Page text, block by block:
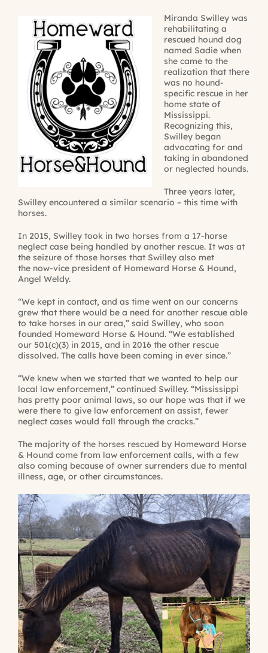
Miranda Swilley was
rehabilitating a
rescued hound dog
named Sadie when
she came to the
realization that there
was no hound-
specific rescue in her
home state of
Mississippi.
Recognizing this,
Swilley began
advocating for and
taking in abandoned
or neglected hounds.
Three years later,
Swilley encountered a similar scenario – this time with
horses.
In 2015, Swilley took in two horses from a 17-horse
neglect case being handled by another rescue. It was at
the seizure of those horses that Swilley also met
the now-vice president of Homeward Horse & Hound,
Angel Weldy.
“We kept in contact, and as time went on our concerns
grew that there would be a need for another rescue able
to take horses in our area,” said Swilley, who soon
founded Homeward Horse & Hound. “We established
our 501(c)(3) in 2015, and in 2016 the other rescue
dissolved. The calls have been coming in ever since.”
“We knew when we started that we wanted to help our
local law enforcement,” continued Swilley. “Mississippi
has pretty poor animal laws, so our hope was that if we
were there to give law enforcement an assist, fewer
neglect cases would fall through the cracks.”
The majority of the horses rescued by Homeward Horse
& Hound come from law enforcement calls, with a few
also coming because of owner surrenders due to mental
illness, age, or other circumstances.